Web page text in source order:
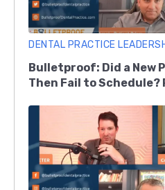
DENTAL PRACTICE
Bulletproof: Did a New
Then Fail to Schedule?